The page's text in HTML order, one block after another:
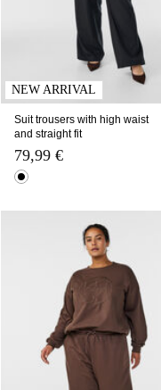
NEW ARRIVAL
Suit trousers with high waist
and straight fit
79,99 €